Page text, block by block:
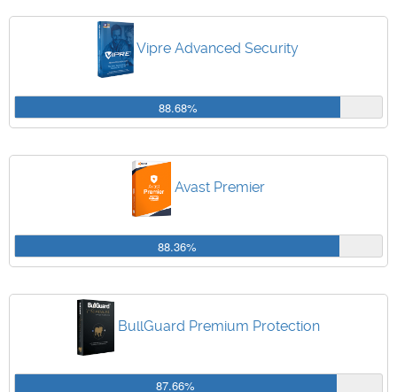
Vipre Advanced Security
88.68%
Avast Premier
88.36%
BullGuard Premium Protection
87.66%